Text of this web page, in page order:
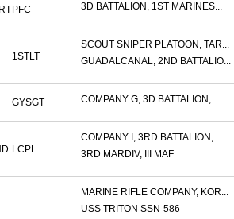
PFC 3D BATTALION, 1ST MARINES...
1STLT
SCOUT SNIPER PLATOON, TAR...
GUADALCANAL, 2ND BATTALIO...
GYSGT COMPANY G, 3D BATTALION,...
LCPL
COMPANY I, 3RD BATTALION,...
3RD MARDIV, III MAF
MARINE RIFLE COMPANY, KOR...
USS TRITON SSN-586